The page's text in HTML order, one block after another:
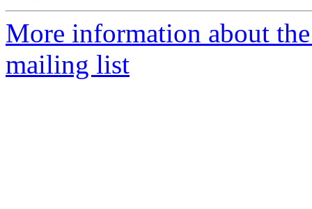
More information about
mailing list